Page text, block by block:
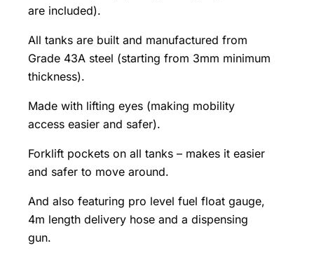
are included).
All tanks are built and manufactured from
Grade 43A steel (starting from 3mm minimum
thickness).
Made with lifting eyes (making mobility
access easier and safer).
Forklift pockets on all tanks – makes it easier
and safer to move around.
And also featuring pro level fuel float gauge,
4m length delivery hose and a dispensing
gun.